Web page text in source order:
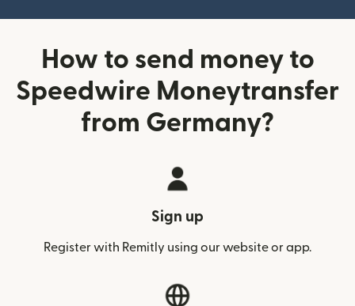
How to send money to
Speedwire Moneytransfer
from Germany?
Sign up
Register with Remitly using our website or app.